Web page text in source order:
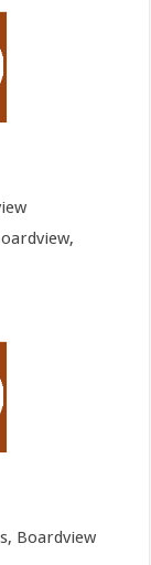
Boardview